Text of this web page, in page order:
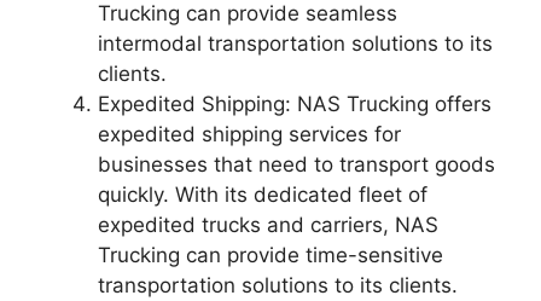
Trucking can provide seamless
intermodal transportation solutions to its
clients.
Expedited Shipping: NAS Trucking offers
expedited shipping services for
businesses that need to transport goods
quickly. With its dedicated fleet of
expedited trucks and carriers, NAS
Trucking can provide time-sensitive
transportation solutions to its clients.